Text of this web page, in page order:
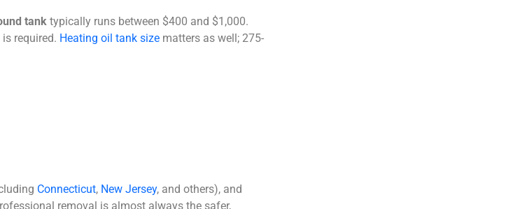
tank typically runs between $400 and $1,000.
required. Heating oil tank size matters as well; 275-
Connecticut, New Jersey, and others), and
removal is almost always the safer,